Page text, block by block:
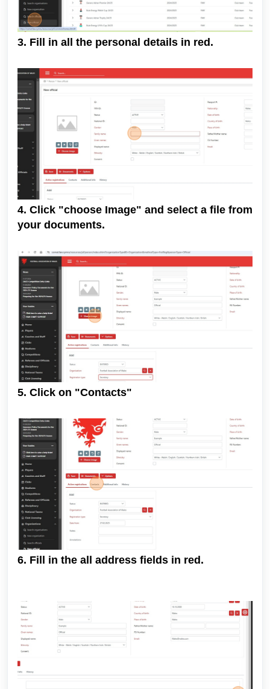
3. Fill in all the personal details in red.
4. Click "choose Image" and select a file from
your documents.
5. Click on "Contacts"
6. Fill in the all address fields in red.